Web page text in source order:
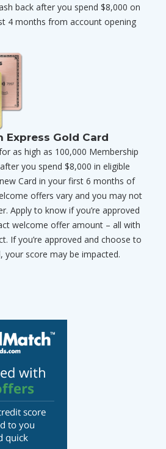
back after you spend $8,000 on
4 months from account opening
Express Gold Card
as high as 100,000 Membership
you spend $8,000 in eligible
Card in your first 6 months of
offers vary and you may not
Apply to know if you’re approved
welcome offer amount – all with
If you’re approved and choose to
your score may be impacted.